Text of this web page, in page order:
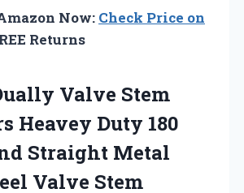
Now: Check Price on
Returns
Valve Stem
Heavey Duty 180
Straight Metal
Valve Stem